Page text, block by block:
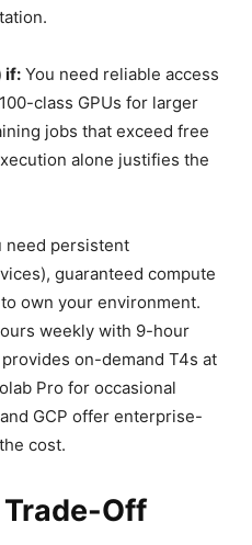
if: You need reliable access
class GPUs for larger
jobs that exceed free
alone justifies the
need persistent
guaranteed compute
own your environment.
weekly with 9-hour
on-demand T4s at
Pro for occasional
GCP offer enterprise-
cost.
Off